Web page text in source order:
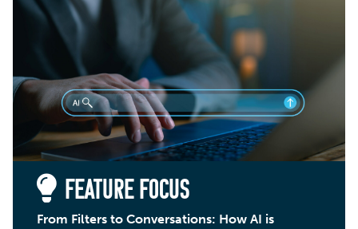
FEATURE FOCUS
From Filters to Conversations: How AI is